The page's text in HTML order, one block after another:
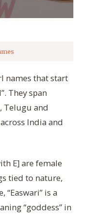
names that start
They span
Telugu and
India and
E] are female
tied to nature,
is a
“goddess” in